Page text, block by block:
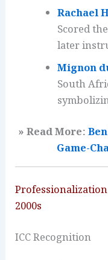
Rachael
Scored
later
Mignon
South
» Read More:
Game-
Professionalization
2000s
ICC Recognition